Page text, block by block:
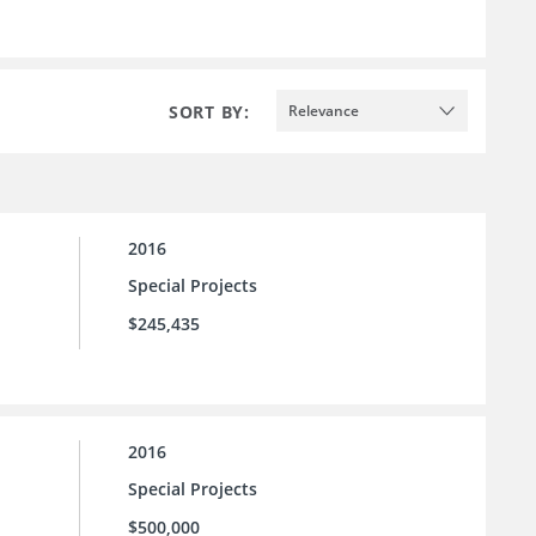
SORT BY: Relevance
2016
Special Projects
$245,435
2016
Special Projects
$500,000